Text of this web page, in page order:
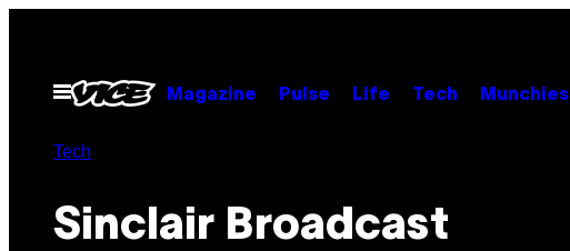
contentOpen
Menu
Magazine Pulse Life Tech Munchies
Tech
Sinclair Broadcast